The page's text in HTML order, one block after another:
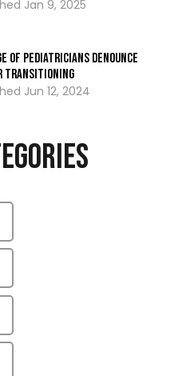
Jan 9, 2025
of Pediatricians Denounce
Transitioning
Jun 12, 2024